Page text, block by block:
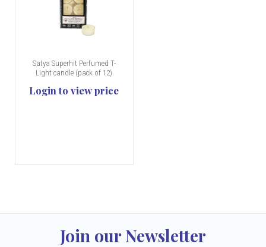
Satya Superhit Perfumed T-
Light candle (pack of 12)
Login to view price
Join our Newsletter